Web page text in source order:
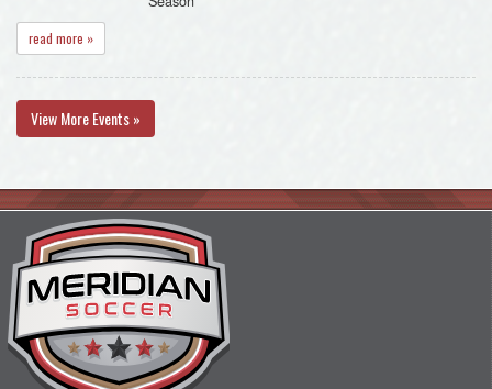
read more »
View More Events »